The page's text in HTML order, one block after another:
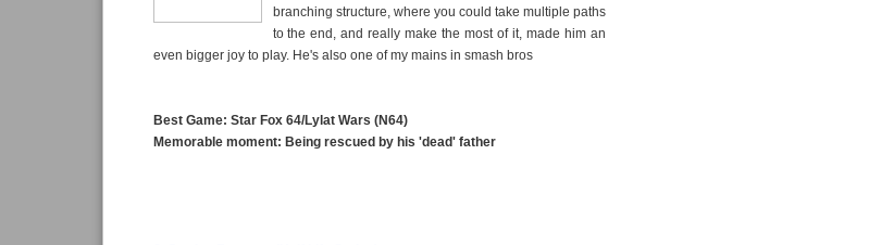
branching structure, where you could take multiple paths
to the end, and really make the most of it, made him an
even bigger joy to play. He's also one of my mains in smash bros
Best Game: Star Fox 64/Lylat Wars (N64)
Memorable moment: Being rescued by his 'dead' father